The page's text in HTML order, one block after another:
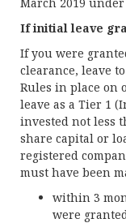
If initial leave
If you were
clearance, leave
Rules in place on
leave as a Tier 1
invested not less
share capital or
registered
must have been
within 3
were